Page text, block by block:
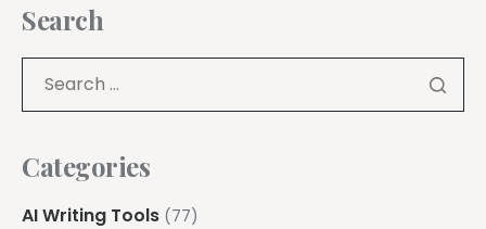
Search
Categories
AI Writing Tools (77)